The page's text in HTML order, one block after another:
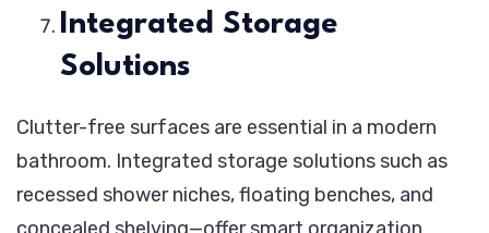
Integrated Storage
Solutions
Clutter-free surfaces are essential in a modern
bathroom. Integrated storage solutions such as
recessed shower niches, floating benches, and
concealed shelving—offer smart organization